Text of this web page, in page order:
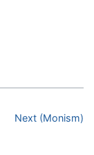
Next (Monism)